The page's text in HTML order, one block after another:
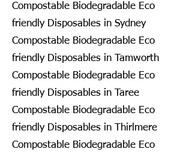
Compostable Biodegradable Eco
friendly Disposables in Sydney
Compostable Biodegradable Eco
friendly Disposables in Tamworth
Compostable Biodegradable Eco
friendly Disposables in Taree
Compostable Biodegradable Eco
friendly Disposables in Thirlmere
Compostable Biodegradable Eco